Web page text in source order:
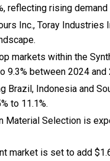
reflecting rising
Inc., Toray
markets within the
9.3% between 2024 and
Brazil, Indonesia and
to 11.1%.
Material Selection is
market is set to add